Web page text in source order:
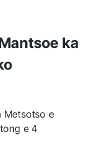
ka
Metsotso e
e 4